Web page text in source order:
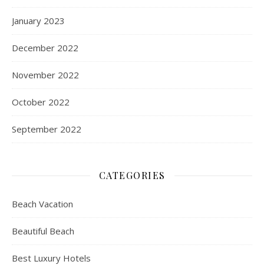
January 2023
December 2022
November 2022
October 2022
September 2022
CATEGORIES
Beach Vacation
Beautiful Beach
Best Luxury Hotels